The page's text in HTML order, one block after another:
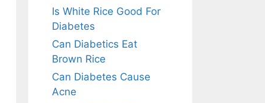
Is White Rice Good For
Diabetes
Can Diabetics Eat
Brown Rice
Can Diabetes Cause
Acne